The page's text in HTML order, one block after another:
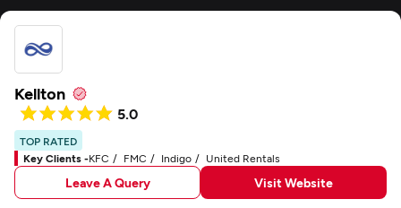
Kellton
5.0
TOP RATED
Key Clients -KFC FMC Indigo United Rentals
Leave A Query Visit Website